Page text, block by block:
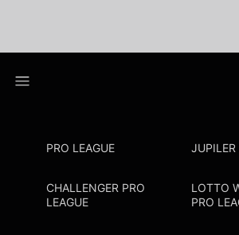
PRO LEAGUE JUPILER
CHALLENGER PRO
LEAGUE
LOTTO
PRO